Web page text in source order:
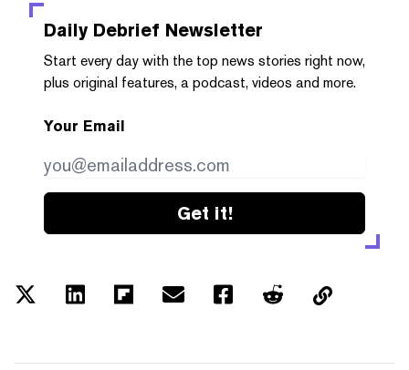
Daily Debrief Newsletter
Start every day with the top news stories right now,
plus original features, a podcast, videos and more.
Your Email
Get it!